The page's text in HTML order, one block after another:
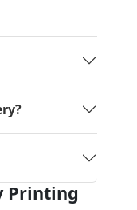
Printing